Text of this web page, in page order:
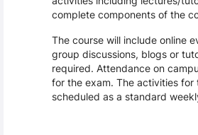
complete components of the
The course will include online
group discussions, blogs or
required. Attendance on
for the exam. The activities for
scheduled as a standard